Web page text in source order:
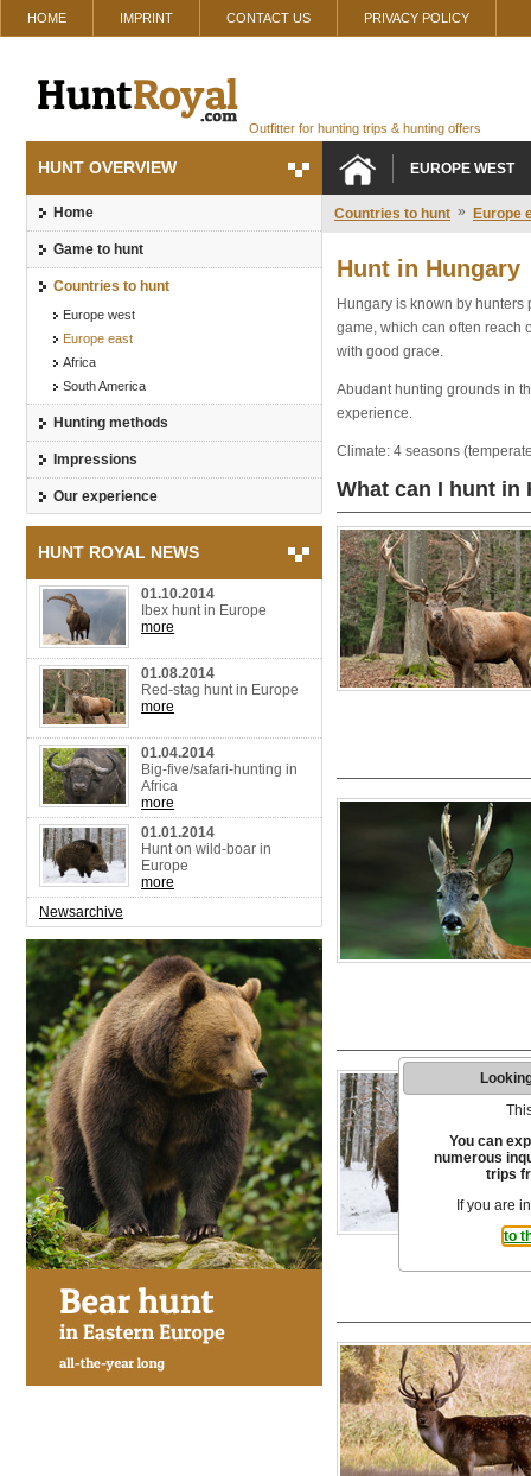
HOME IMPRINT CONTACT US PRIVACY POLICY
Outfitter for hunting trips & hunting offers
HUNT OVERVIEW
Home
Game to hunt
Countries to hunt
Europe west
Europe east
Africa
South America
Hunting methods
Impressions
Our experience
HUNT ROYAL NEWS
01.10.2014
Ibex hunt in Europe
more
01.08.2014
Red-stag hunt in Europe
more
01.04.2014
Big-five/safari-hunting in
Africa
more
01.01.2014
Hunt on wild-boar in
Europe
more
Newsarchive
EUROPE WEST
Countries to hunt » Europe
Hunt in Hungary
Hungary is known by
game, which can often reach
with good grace.
Abudant hunting grounds in
experience.
Climate: 4 seasons
What can I hunt in
You can
numerous
trips
If you are
to